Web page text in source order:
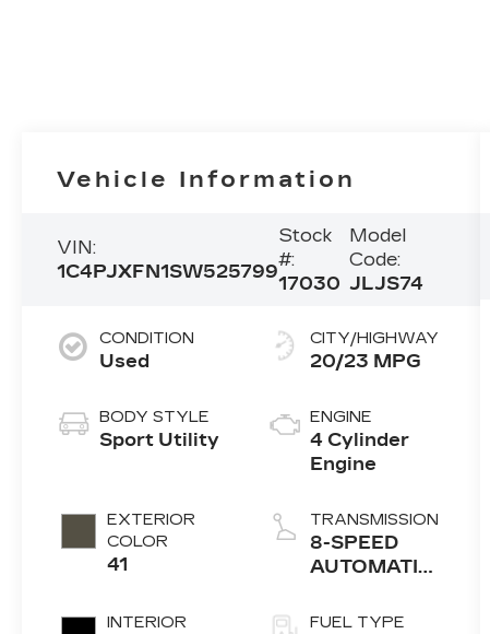
Vehicle Information
VIN:
1C4PJXFN1SW525799
Stock
#:
17030
Model
Code:
JLJS74
CONDITION
Used
BODY STYLE
Sport Utility
EXTERIOR
COLOR
41
INTERIOR
CITY/HIGHWAY
20/23 MPG
ENGINE
4 Cylinder
Engine
TRANSMISSION
8-SPEED
AUTOMATIC
FUEL TYPE